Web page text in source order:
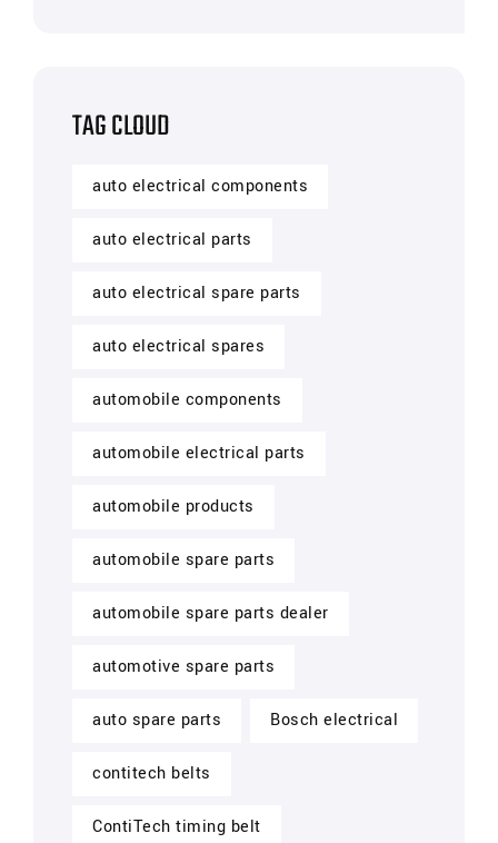
TAG CLOUD
auto electrical components
auto electrical parts
auto electrical spare parts
auto electrical spares
automobile components
automobile electrical parts
automobile products
automobile spare parts
automobile spare parts dealer
automotive spare parts
auto spare parts Bosch electrical
contitech belts
ContiTech timing belt